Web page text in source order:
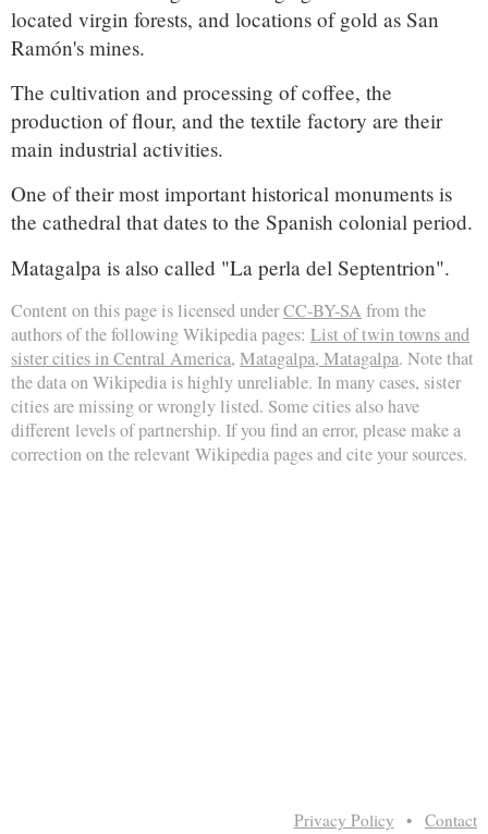
located virgin forests, and locations of gold as San
Ramón's mines.
The cultivation and processing of coffee, the
production of flour, and the textile factory are their
main industrial activities.
One of their most important historical monuments is
the cathedral that dates to the Spanish colonial period.
Matagalpa is also called "La perla del Septentrion".
Content on this page is licensed underCC-BY-SA from the
authors of the following Wikipedia pages: List of twin towns and
sister cities in Central America, Matagalpa, Matagalpa. Note that
the data on Wikipedia is highly unreliable. In many cases, sister
cities are missing or wrongly listed. Some cities also have
different levels of partnership. If you find an error, please make a
correction on the relevant Wikipedia pages and cite your sources.
Privacy Policy • Contact